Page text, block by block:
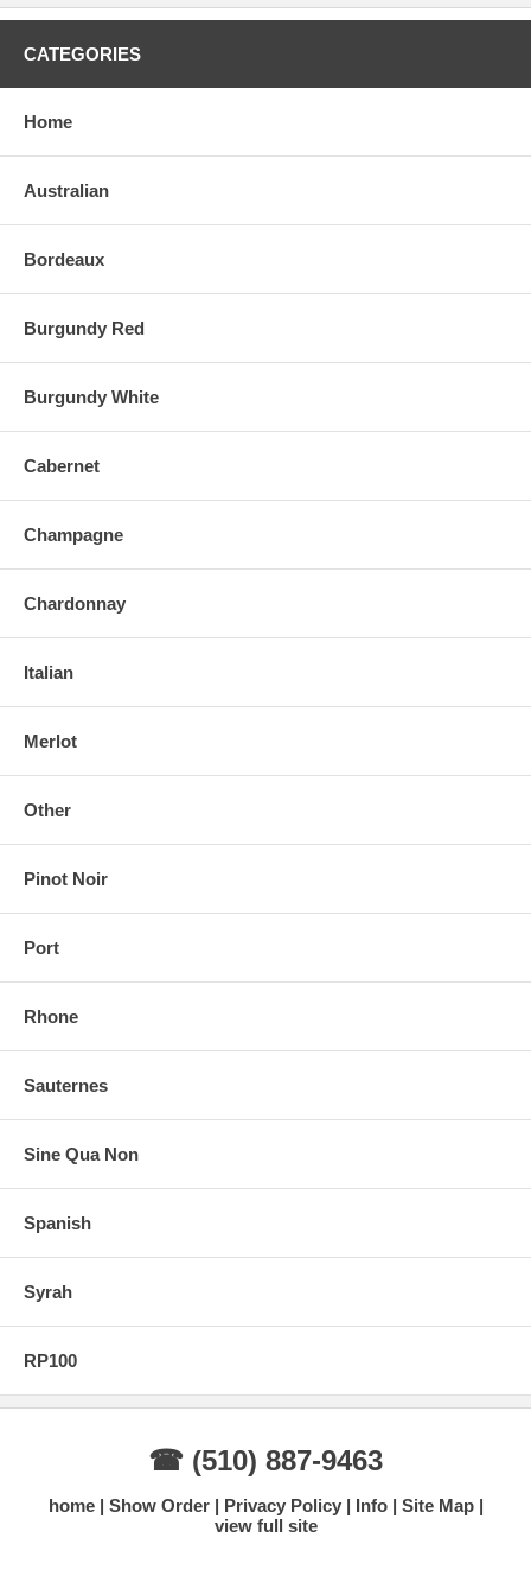
CATEGORIES
Home
Australian
Bordeaux
Burgundy Red
Burgundy White
Cabernet
Champagne
Chardonnay
Italian
Merlot
Other
Pinot Noir
Port
Rhone
Sauternes
Sine Qua Non
Spanish
Syrah
RP100
☎ (510) 887-9463
home Show Order Privacy Policy Info
Site Map
view full site